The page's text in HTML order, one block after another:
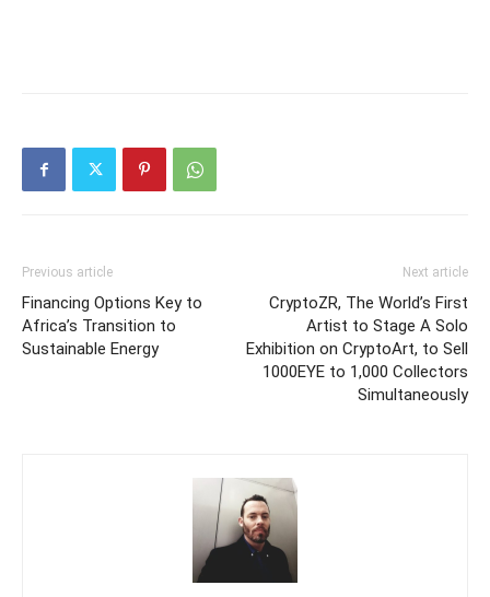
Previous article
Financing Options Key to
Africa’s Transition to
Sustainable Energy
Next article
CryptoZR, The World’s First
Artist to Stage A Solo
Exhibition on CryptoArt, to Sell
1000EYE to 1,000 Collectors
Simultaneously